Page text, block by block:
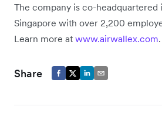
The company is co-headquartered
Singapore with over 2,200
Learn more at www.airwallex.com.
Share